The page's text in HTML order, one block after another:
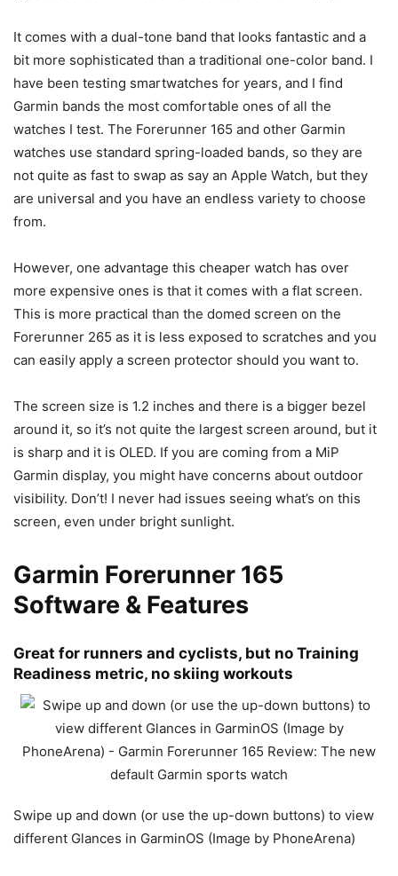
It comes with a dual-tone band that looks fantastic and a
bit more sophisticated than a traditional one-color band. I
have been testing smartwatches for years, and I find
Garmin bands the most comfortable ones of all the
watches I test. The Forerunner 165 and other Garmin
watches use standard spring-loaded bands, so they are
not quite as fast to swap as say an Apple Watch, but they
are universal and you have an endless variety to choose
from.
However, one advantage this cheaper watch has over
more expensive ones is that it comes with a flat screen.
This is more practical than the domed screen on the
Forerunner 265 as it is less exposed to scratches and you
can easily apply a screen protector should you want to.
The screen size is 1.2 inches and there is a bigger bezel
around it, so it’s not quite the largest screen around, but it
is sharp and it is OLED. If you are coming from a MiP
Garmin display, you might have concerns about outdoor
visibility. Don’t! I never had issues seeing what’s on this
screen, even under bright sunlight.
Garmin Forerunner 165
Software & Features
Great for runners and cyclists, but no Training
Readiness metric, no skiing workouts
Swipe up and down (or use the up-down buttons) to view
different Glances in GarminOS (Image by PhoneArena)